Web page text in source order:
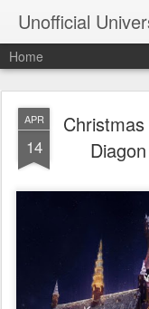
Unofficial
Home
APR
14